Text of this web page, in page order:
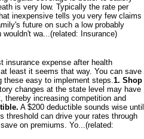
is very low. Typically the rate per
inexpensive tells you very few claims
future on such a low probably
wa...(related: Insurance)
insurance expense after health
least it seems that way. You can save
these easy to implement steps.1. Shop
changes at the state level may have
thereby increasing competition and
A $200 deductible sounds wise until
threshold can drive your rates through
on premiums. Yo...(related: